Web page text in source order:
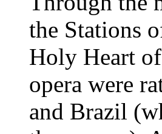
the Stations
Holy Heart
opera were
and Brazil